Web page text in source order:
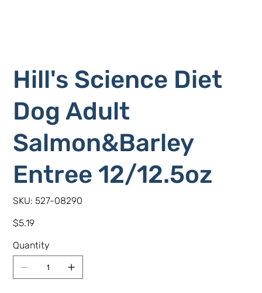
Hill's Science Diet
Dog Adult
Salmon&Barley
Entree 12/12.5oz
SKU: SKU
527-
527-08290
Price
$5.19
Quantity